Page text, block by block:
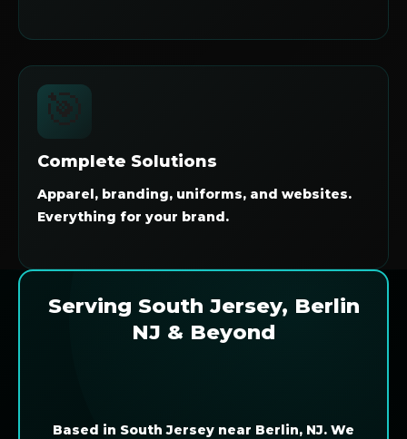
🎯
Complete Solutions
Apparel, branding, uniforms, and websites.
Everything for your brand.
Serving South Jersey, Berlin
NJ & Beyond
Based in South Jersey near Berlin, NJ. We